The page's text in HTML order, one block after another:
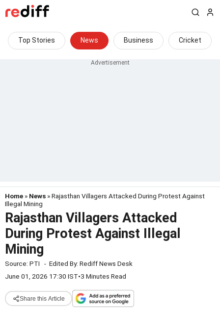
Top Stories News Business Cricket
Home » News » Rajasthan Villagers Attacked During Protest Against
Illegal Mining
Rajasthan Villagers Attacked
During Protest Against Illegal
Mining
Source: PTI - Edited By: Rediff News Desk
June 01, 2026 17:30 IST•3 Minutes Read
Share this Article